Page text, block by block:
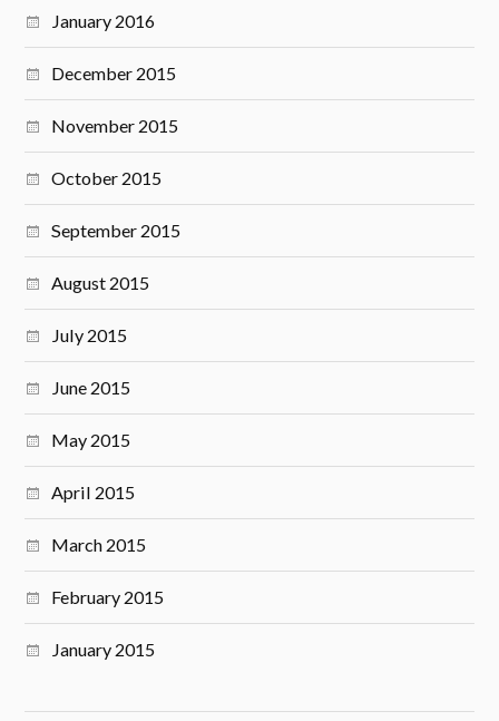
January 2016
December 2015
November 2015
October 2015
September 2015
August 2015
July 2015
June 2015
May 2015
April 2015
March 2015
February 2015
January 2015